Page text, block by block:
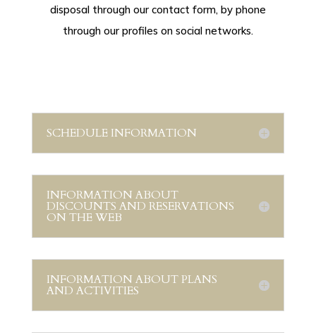
disposal through our contact form, by phone
through our profiles on social networks.
SCHEDULE INFORMATION
INFORMATION ABOUT
DISCOUNTS AND RESERVATIONS
ON THE WEB
INFORMATION ABOUT PLANS
AND ACTIVITIES